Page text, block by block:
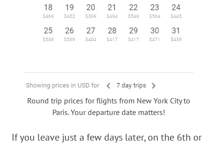
Round trip prices for flights from New York City to
Paris. Your departure date matters!
If you leave just a few days later, on the 6th or